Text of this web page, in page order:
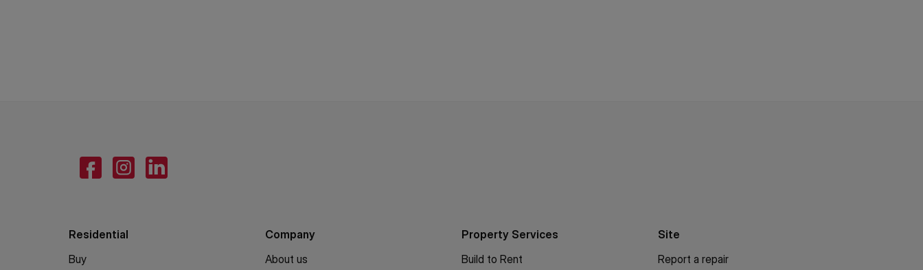
Residential
Buy
Company
About us
Property Services
Build to Rent
Site
Report a repair